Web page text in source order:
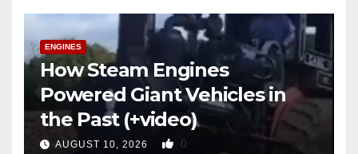
ENGINES
How Steam Engines
Powered Giant Vehicles in
the Past (+video)
AUGUST 10, 2026 0